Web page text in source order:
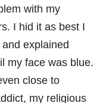
with my
I hid it as best I
explained
my face was blue.
close to
my religious